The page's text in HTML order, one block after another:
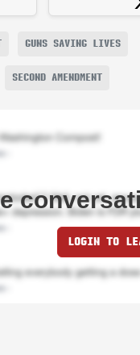
GUNS SAVING LIVES
SECOND AMENDMENT
LOGIN TO